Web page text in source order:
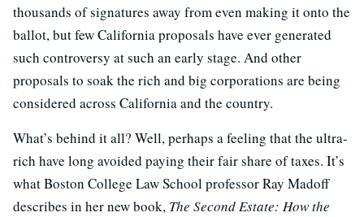
thousands of signatures away from even making it onto the
ballot, but few California proposals have ever generated
such controversy at such an early stage. And other
proposals to soak the rich and big corporations are being
considered across California and the country.
What’s behind it all? Well, perhaps a feeling that the ultra-
rich have long avoided paying their fair share of taxes. It’s
what Boston College Law School professor Ray Madoff
describes in her new book, The Second Estate: How the